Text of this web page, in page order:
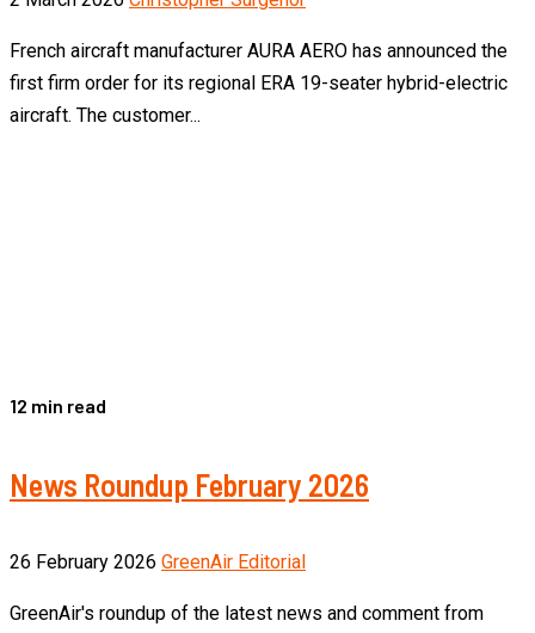
French aircraft manufacturer AURA AERO has announced the
first firm order for its regional ERA 19-seater hybrid-electric
aircraft. The customer...
12 min read
News Roundup February 2026
26 February 2026 GreenAir Editorial
GreenAir's roundup of the latest news and comment from